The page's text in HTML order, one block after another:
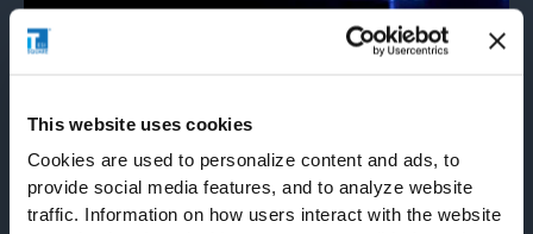
This website uses cookies
Cookies are used to personalize content and ads, to
provide social media features, and to analyze website
traffic. Information on how users interact with the website
Tesisquare® recognized in the 2025
Gartner® Magic Quadrant™ for
Transportation Management Systems
We believe that the positioning reflects its specialized